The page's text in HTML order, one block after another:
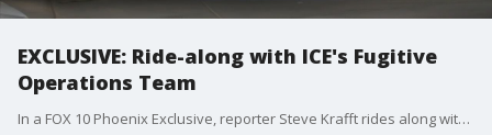
EXCLUSIVE: Ride-along with ICE's Fugitive
Operations Team
In a FOX 10 Phoenix Exclusive, reporter Steve Krafft rides along with ICE's Fugitive Operations Team on the Valley streets.